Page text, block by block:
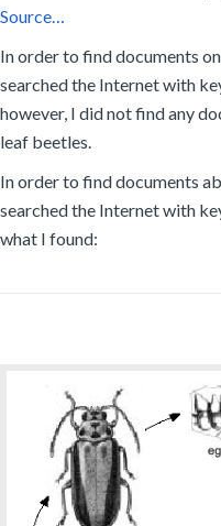
Source…
In order to find documents
searched the Internet with
however, I did not find any
leaf beetles.
In order to find documents
searched the Internet with
what I found: